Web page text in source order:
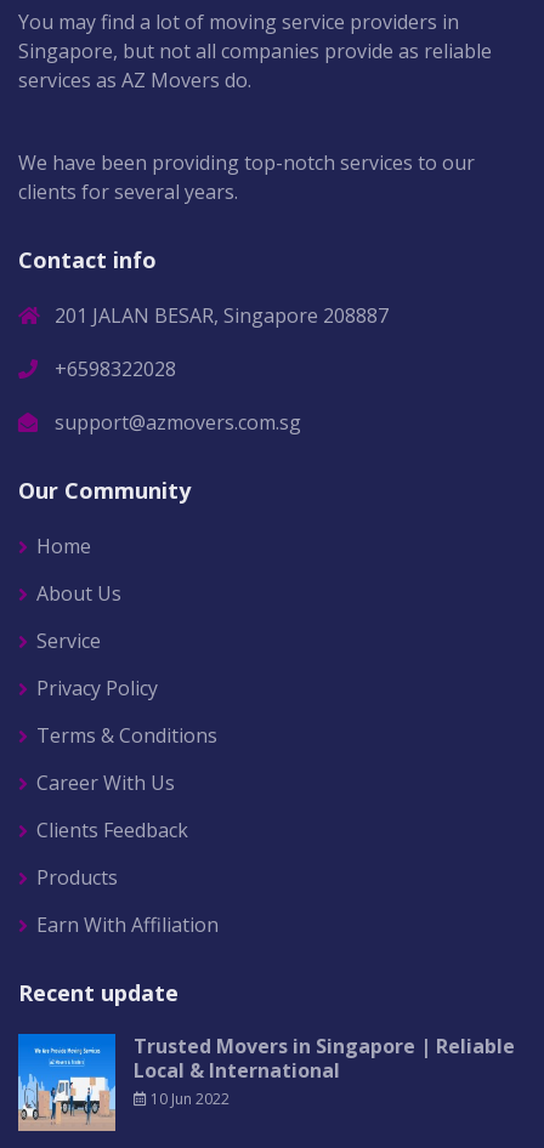
You may find a lot of moving service providers in
Singapore, but not all companies provide as reliable
services as AZ Movers do.
We have been providing top-notch services to our
clients for several years.
Contact info
201 JALAN BESAR, Singapore 208887
+6598322028
support@azmovers.com.sg
Our Community
Home
About Us
Service
Privacy Policy
Terms & Conditions
Career With Us
Clients Feedback
Products
Earn With Affiliation
Recent update
Trusted Movers in Singapore | Reliable
Local & International
10 Jun 2022